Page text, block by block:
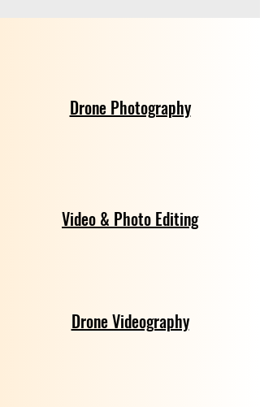
Drone Photography
Video & Photo Editing
Drone Videography